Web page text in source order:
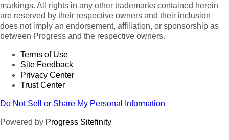
markings. All rights in any other trademarks contained herein
are reserved by their respective owners and their inclusion
does not imply an endorsement, affiliation, or sponsorship as
between Progress and the respective owners.
Terms of Use
Site Feedback
Privacy Center
Trust Center
Do Not Sell or Share My Personal Information
Powered by Progress Sitefinity